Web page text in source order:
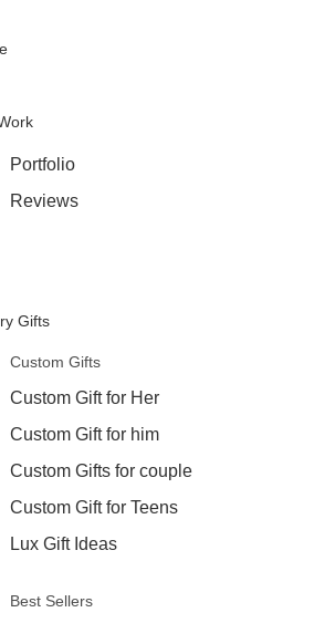
Portfolio
Reviews
Gifts
Custom Gifts
Custom Gift for Her
Custom Gift for him
Custom Gifts for couple
Custom Gift for Teens
Lux Gift Ideas
Best Sellers